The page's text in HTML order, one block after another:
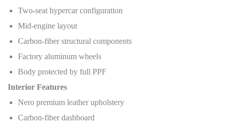
Two-seat hypercar configuration
Mid-engine layout
Carbon-fiber structural components
Factory aluminum wheels
Body protected by full PPF
Interior Features
Nero premium leather upholstery
Carbon-fiber dashboard